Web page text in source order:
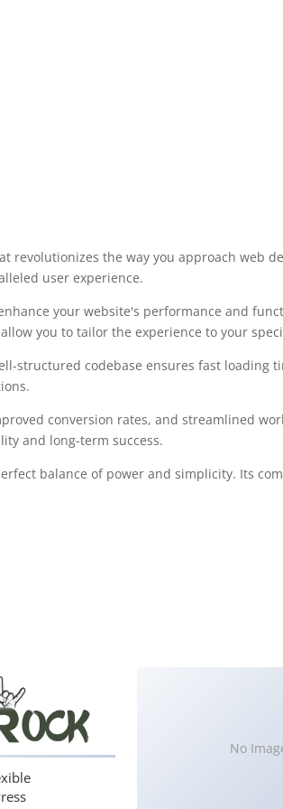
revolutionizes the way you approach web
user experience.
your website's performance and
you to tailor the experience to your
structured codebase ensures fast loading
conversion rates, and streamlined
and long-term success.
balance of power and simplicity. Its
No